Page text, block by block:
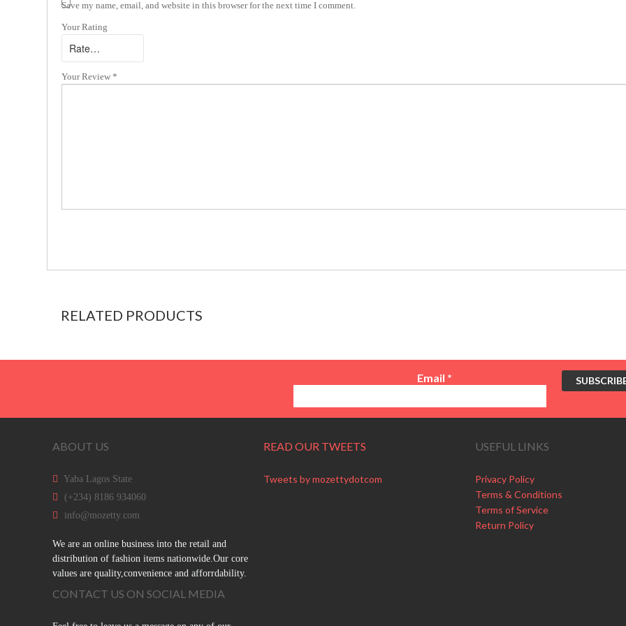
Save my name, email, and website in this browser for the next time I comment.
Your Rating
Your Review *
RELATED PRODUCTS
Email *
ABOUT US
Yaba Lagos State
(+234) 8186 934060
info@mozetty.com
We are an online business into the retail and
distribution of fashion items nationwide.Our core
values are quality,convenience and afforrdability.
CONTACT US ON SOCIAL MEDIA
READ OUR TWEETS
Tweets by mozettydotcom
USEFUL LINKS
Privacy Policy
Terms & Conditions
Terms of Service
Return Policy